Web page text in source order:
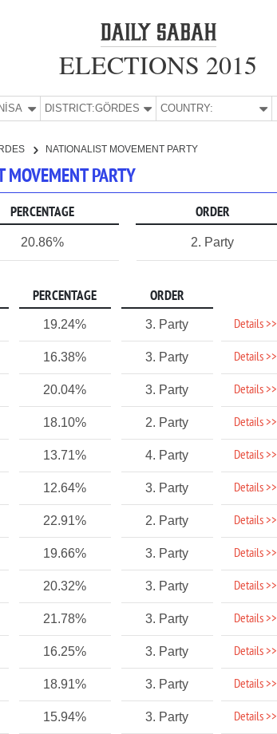
ELECTIONS 2015
DISTRICT:GÖRDES COUNTRY:
NATIONALIST MOVEMENT PARTY
MOVEMENT PARTY
PERCENTAGE ORDER
20.86% 2. Party
PERCENTAGE ORDER
19.24% 3. Party Details >>
16.38% 3. Party Details >>
20.04% 3. Party Details >>
18.10% 2. Party Details >>
13.71% 4. Party Details >>
12.64% 3. Party Details >>
22.91% 2. Party Details >>
19.66% 3. Party Details >>
20.32% 3. Party Details >>
21.78% 3. Party Details >>
16.25% 3. Party Details >>
18.91% 3. Party Details >>
15.94% 3. Party Details >>